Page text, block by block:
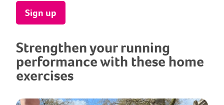
Strengthen your running
performance with these home
exercises